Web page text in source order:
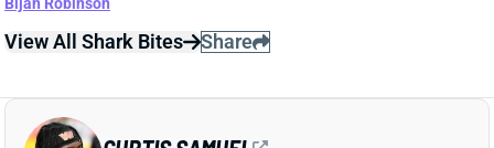
CURTIS SAMUEL